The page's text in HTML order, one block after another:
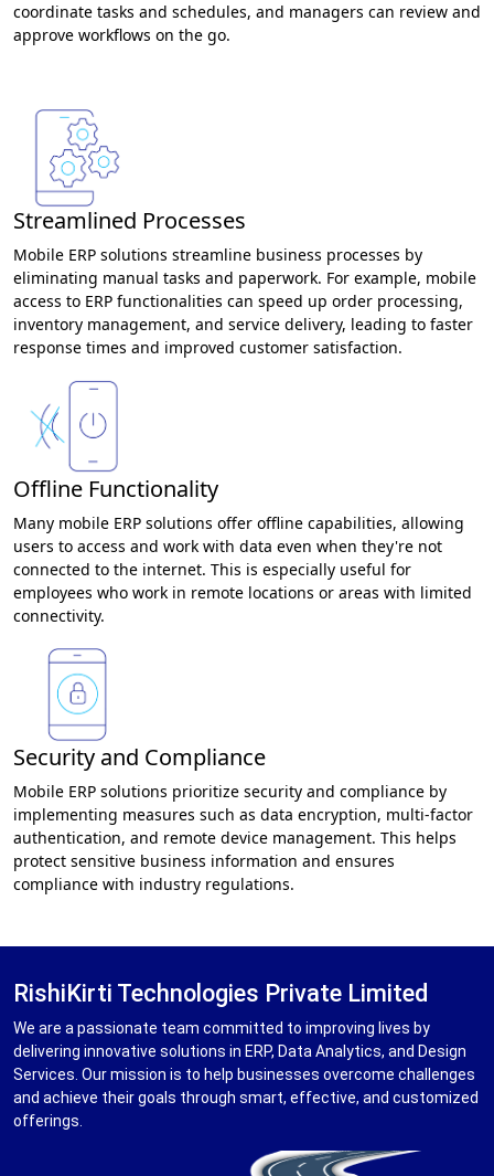
coordinate tasks and schedules, and managers can review and
approve workflows on the go.
Streamlined Processes
Mobile ERP solutions streamline business processes by
eliminating manual tasks and paperwork. For example, mobile
access to ERP functionalities can speed up order processing,
inventory management, and service delivery, leading to faster
response times and improved customer satisfaction.
Offline Functionality
Many mobile ERP solutions offer offline capabilities, allowing
users to access and work with data even when they're not
connected to the internet. This is especially useful for
employees who work in remote locations or areas with limited
connectivity.
Security and Compliance
Mobile ERP solutions prioritize security and compliance by
implementing measures such as data encryption, multi-factor
authentication, and remote device management. This helps
protect sensitive business information and ensures
compliance with industry regulations.
RishiKirti Technologies Private Limited
We are a passionate team committed to improving lives by
delivering innovative solutions in ERP, Data Analytics, and Design
Services. Our mission is to help businesses overcome challenges
and achieve their goals through smart, effective, and customized
offerings.